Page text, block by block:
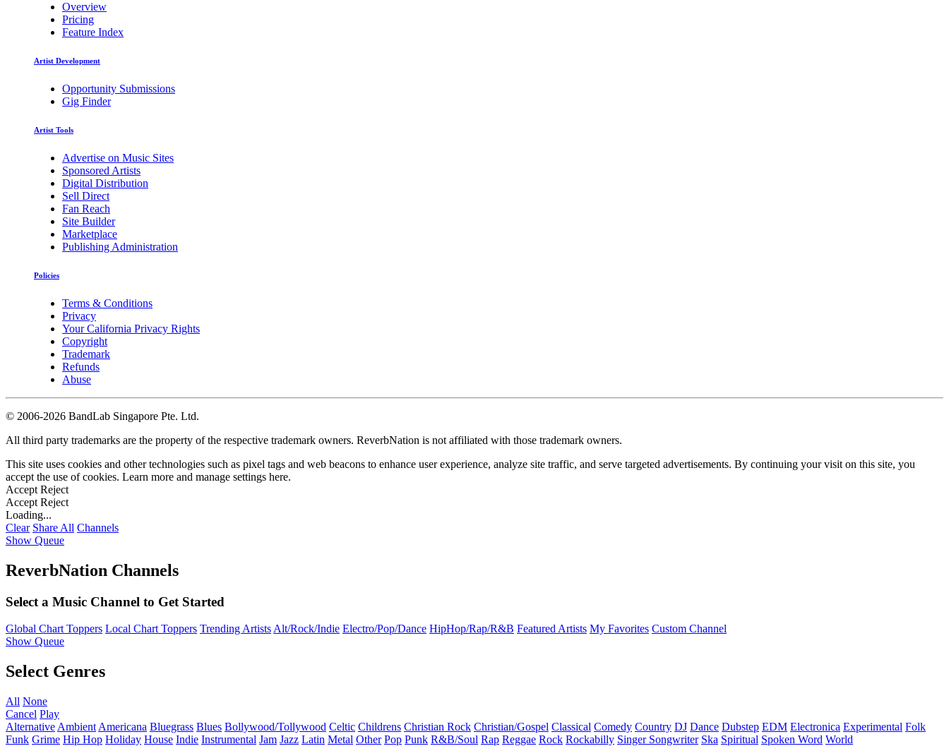
Overview
Pricing
Feature Index
Artist Development
Opportunity Submissions
Gig Finder
Artist Tools
Advertise on Music Sites
Sponsored Artists
Digital Distribution
Sell Direct
Fan Reach
Site Builder
Marketplace
Publishing Administration
Policies
Terms & Conditions
Privacy
Your California Privacy Rights
Copyright
Trademark
Refunds
Abuse
© 2006-2026 BandLab Singapore Pte. Ltd.
All third party trademarks are the property of the respective trademark owners. ReverbNation is not affiliated with those trademark owners.
This site uses cookies and other technologies such as pixel tags and web beacons to enhance user experience, analyze site traffic, and serve targeted advertisements. By continuing your visit on this site, you
accept the use of cookies. Learn more and manage settings here.
Accept Reject
Accept Reject
Loading...
Clear Share All Channels
Show Queue
ReverbNation Channels
Select a Music Channel to Get Started
Global Chart Toppers Local Chart Toppers Trending ArtistsAlt/Rock/Indie Electro/Pop/Dance HipHop/Rap/R&B Featured Artists My Favorites Custom Channel
Show Queue
Select Genres
All None
Cancel Play
Alternative Ambient Americana Bluegrass Blues Bollywood/Tollywood Celtic Childrens Christian Rock Christian/Gospel Classical Comedy Country DJ Dance Dubstep EDM Electronica Experimental Folk
Funk Grime Hip Hop Holiday House Indie Instrumental Jam Jazz Latin Metal Other Pop Punk R&B/Soul Rap Reggae Rock Rockabilly Singer Songwriter Ska Spiritual Spoken Word World